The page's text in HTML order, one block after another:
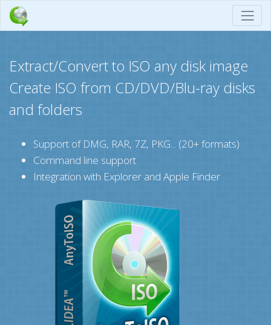
Extract/Convert to ISO any disk image
Create ISO from CD/DVD/Blu-ray disks
and folders
Support of DMG, RAR, 7Z, PKG... (20+ formats)
Command line support
Integration with Explorer and Apple Finder